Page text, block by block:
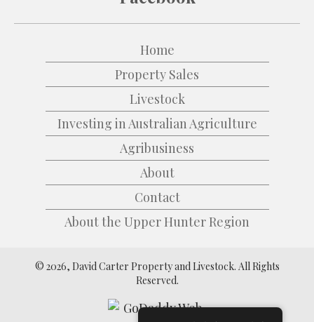
Home
Property Sales
Livestock
Investing in Australian Agriculture
Agribusiness
About
Contact
About the Upper Hunter Region
© 2026, David Carter Property and Livestock. All Rights
Reserved.